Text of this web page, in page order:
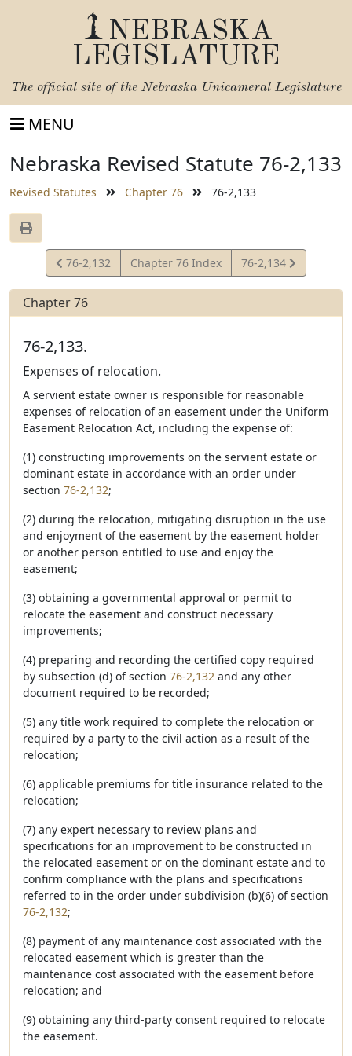
NEBRASKA
LEGISLATURE
The official site of the Nebraska Unicameral Legislature
MENU
Nebraska Revised Statute 76-2,133
Revised Statutes Chapter 76 76-2,133
View
Statute
76-2,132 Chapter 76 Index
View
Statute
76-2,134
Chapter 76
76-2,133.
Expenses of relocation.
A servient estate owner is responsible for reasonable
expenses of relocation of an easement under the Uniform
Easement Relocation Act, including the expense of:
(1) constructing improvements on the servient estate or
dominant estate in accordance with an order under
section 76-2,132;
(2) during the relocation, mitigating disruption in the use
and enjoyment of the easement by the easement holder
or another person entitled to use and enjoy the
easement;
(3) obtaining a governmental approval or permit to
relocate the easement and construct necessary
improvements;
(4) preparing and recording the certified copy required
by subsection (d) of section 76-2,132 and any other
document required to be recorded;
(5) any title work required to complete the relocation or
required by a party to the civil action as a result of the
relocation;
(6) applicable premiums for title insurance related to the
relocation;
(7) any expert necessary to review plans and
specifications for an improvement to be constructed in
the relocated easement or on the dominant estate and to
confirm compliance with the plans and specifications
referred to in the order under subdivision (b)(6) of section
76-2,132;
(8) payment of any maintenance cost associated with the
relocated easement which is greater than the
maintenance cost associated with the easement before
relocation; and
(9) obtaining any third-party consent required to relocate
the easement.